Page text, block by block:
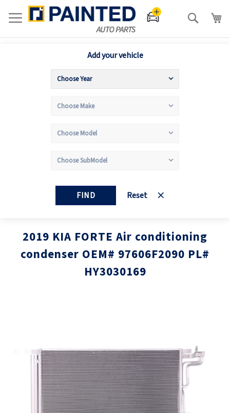
Search
Add your vehicle
FIND Reset
2019 KIA FORTE Air conditioning
condenser OEM# 97606F2090 PL#
HY3030169
the